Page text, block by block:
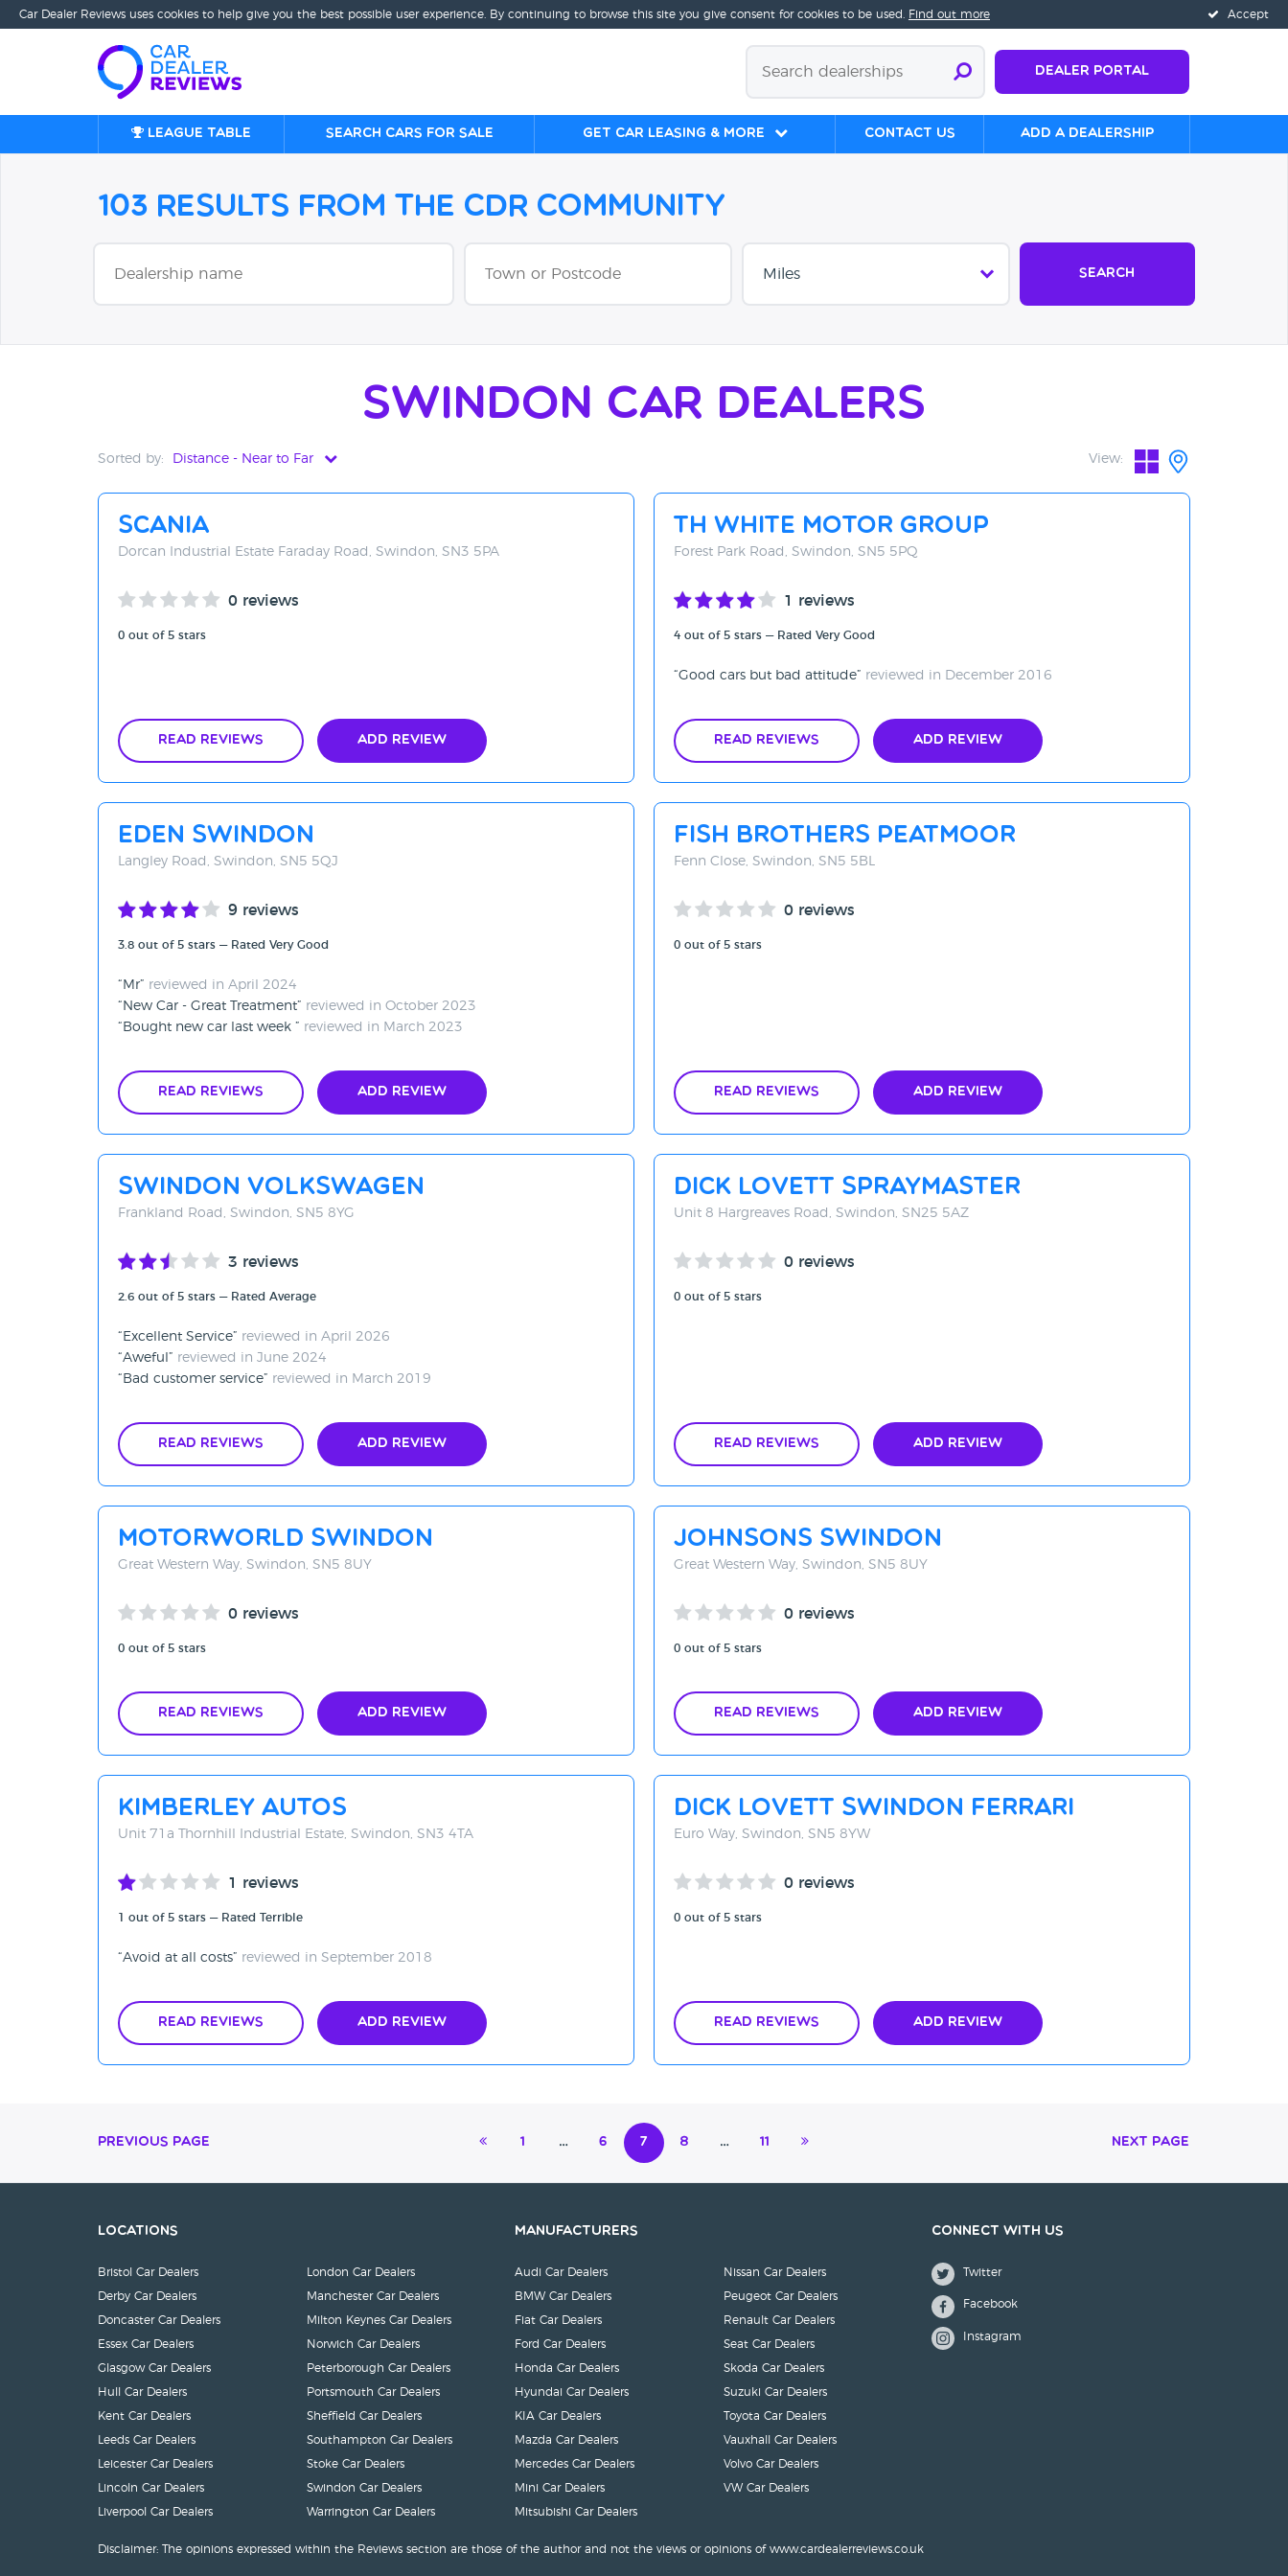
Accept
Car Dealer Reviews uses cookies to help give you the best possible user experience. By continuing to browse this site you give consent for cookies to be used. Find out more
Dealer Portal
League table Search cars for sale Get Car Leasing & More Contact us Add a Dealership
103 Results from the CDR Community
Search
Swindon Car Dealers
Sorted by: Distance - Near to Far
Distance - Near to Far
Distance - Far to Near
View:
Scania
Dorcan Industrial Estate Faraday Road, Swindon, SN3 5PA
0 reviews
0 out of 5 stars
Read Reviews Add Review
TH White Motor Group
Forest Park Road, Swindon, SN5 5PQ
1 reviews
4 out of 5 stars — Rated Very Good
Good cars but bad attitude reviewed in December 2016
Read Reviews Add Review
Eden Swindon
Langley Road, Swindon, SN5 5QJ
9 reviews
3.8 out of 5 stars — Rated Very Good
Mr
reviewed in April 2024
New Car - Great Treatment
reviewed in October 2023
Bought new car last week
reviewed in March 2023
Read Reviews Add Review
Fish Brothers Peatmoor
Fenn Close, Swindon, SN5 5BL
0 reviews
0 out of 5 stars
Read Reviews Add Review
Swindon Volkswagen
Frankland Road, Swindon, SN5 8YG
3 reviews
2.6 out of 5 stars — Rated Average
Excellent Service
reviewed in April 2026
Aweful
reviewed in June 2024
Bad customer service
reviewed in March 2019
Read Reviews Add Review
Dick Lovett Spraymaster
Unit 8 Hargreaves Road, Swindon, SN25 5AZ
0 reviews
0 out of 5 stars
Read Reviews Add Review
Motorworld Swindon
Great Western Way, Swindon, SN5 8UY
0 reviews
0 out of 5 stars
Read Reviews Add Review
Johnsons Swindon
Great Western Way, Swindon, SN5 8UY
0 reviews
0 out of 5 stars
Read Reviews Add Review
Kimberley Autos
Unit 71a Thornhill Industrial Estate, Swindon, SN3 4TA
1 reviews
1 out of 5 stars — Rated Terrible
Avoid at all costs reviewed in September 2018
Read Reviews Add Review
Dick Lovett Swindon Ferrari
Euro Way, Swindon, SN5 8YW
0 reviews
0 out of 5 stars
Read Reviews Add Review
1 … 6 7 8 … 11
Previous Page Next Page
Locations
Bristol Car Dealers
Derby Car Dealers
Doncaster Car Dealers
Essex Car Dealers
Glasgow Car Dealers
Hull Car Dealers
Kent Car Dealers
Leeds Car Dealers
Leicester Car Dealers
Lincoln Car Dealers
Liverpool Car Dealers
London Car Dealers
Manchester Car Dealers
Milton Keynes Car Dealers
Norwich Car Dealers
Peterborough Car Dealers
Portsmouth Car Dealers
Sheffield Car Dealers
Southampton Car Dealers
Stoke Car Dealers
Swindon Car Dealers
Warrington Car Dealers
Manufacturers
Audi Car Dealers
BMW Car Dealers
Fiat Car Dealers
Ford Car Dealers
Honda Car Dealers
Hyundai Car Dealers
KIA Car Dealers
Mazda Car Dealers
Mercedes Car Dealers
Mini Car Dealers
Mitsubishi Car Dealers
Nissan Car Dealers
Peugeot Car Dealers
Renault Car Dealers
Seat Car Dealers
Skoda Car Dealers
Suzuki Car Dealers
Toyota Car Dealers
Vauxhall Car Dealers
Volvo Car Dealers
VW Car Dealers
Connect with us
Twitter
Facebook
Instagram
Disclaimer: The opinions expressed within the Reviews section are those of the author and not the views or opinions of www.cardealerreviews.co.uk